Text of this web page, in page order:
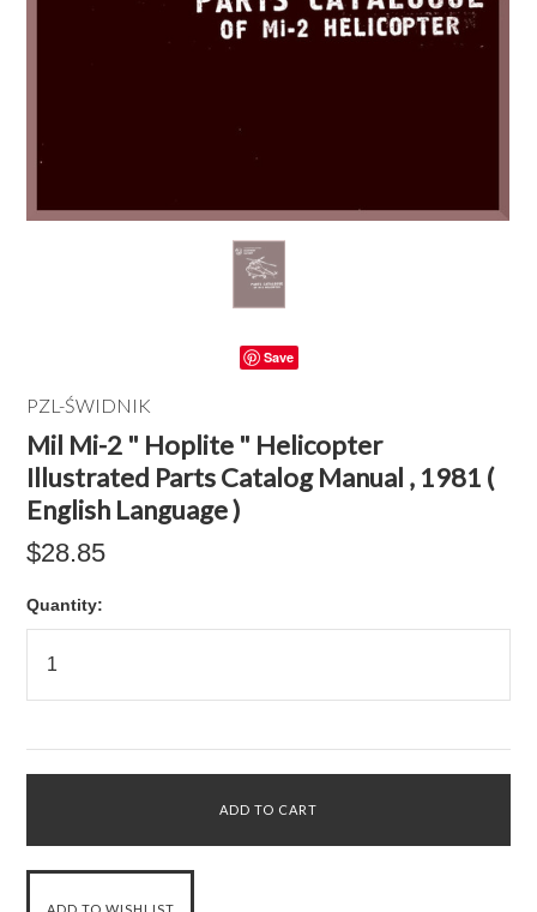
Save
PZL-ŚWIDNIK
Mil Mi-2 " Hoplite " Helicopter
Illustrated Parts Catalog Manual , 1981 (
English Language )
$28.85
Quantity: